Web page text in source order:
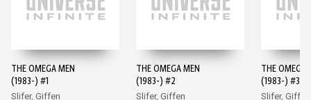
THE OMEGA MEN
(1983-) #1
Slifer, Giffen
THE OMEGA MEN
(1983-) #2
Slifer, Giffen
THE OMEGA
(1983-) #3
Slifer, Giffen